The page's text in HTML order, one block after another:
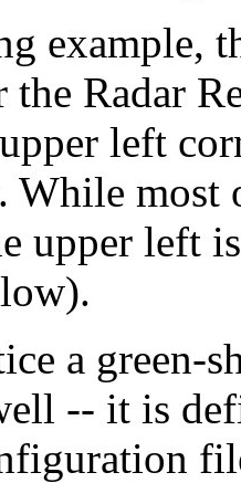
example,
the Radar
left
While most
upper left
a green-
-- it is